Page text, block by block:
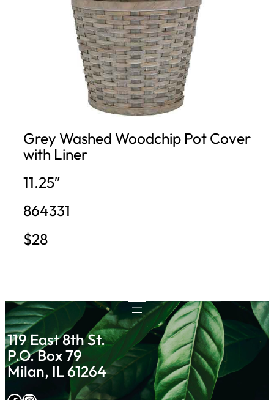
Grey Washed Woodchip Pot Cover
with Liner
11.25″
864331
$28
119 East 8th St.
P.O. Box 79
Milan, IL 61264